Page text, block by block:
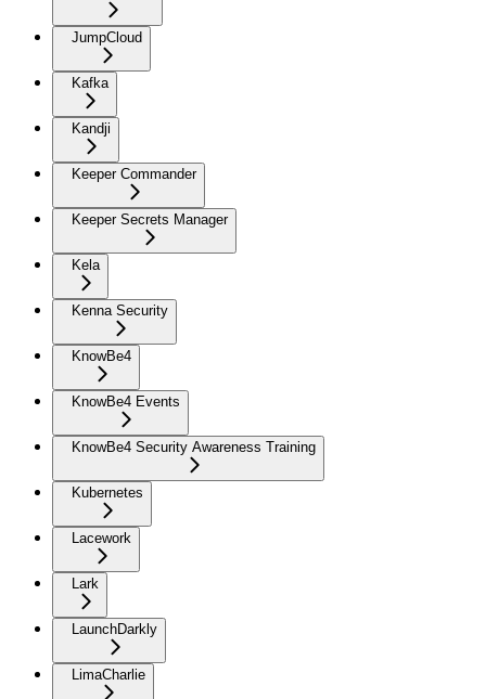
JumpCloud
Kafka
Kandji
Keeper Commander
Keeper Secrets Manager
Kela
Kenna Security
KnowBe4
KnowBe4 Events
KnowBe4 Security Awareness Training
Kubernetes
Lacework
Lark
LaunchDarkly
LimaCharlie